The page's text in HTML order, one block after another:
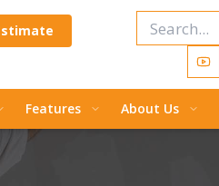
Features About Us